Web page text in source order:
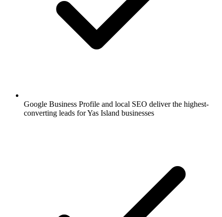
Google Business Profile and local SEO deliver the highest-
converting leads for Yas Island businesses